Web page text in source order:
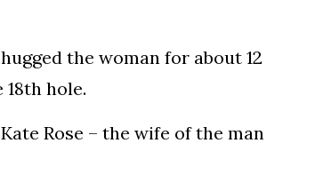
the woman for about 12
hole.
Rose – the wife of the man